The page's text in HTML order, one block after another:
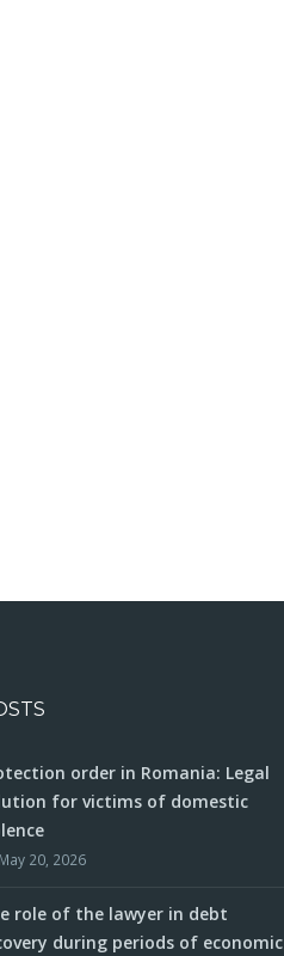
order in Romania: Legal
for victims of domestic
May 20, 2026
role of the lawyer in debt
during periods of economic